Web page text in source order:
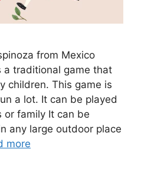
from Mexico
a traditional game that
children. This game is
a lot. It can be played
or family It can be
any large outdoor place
more